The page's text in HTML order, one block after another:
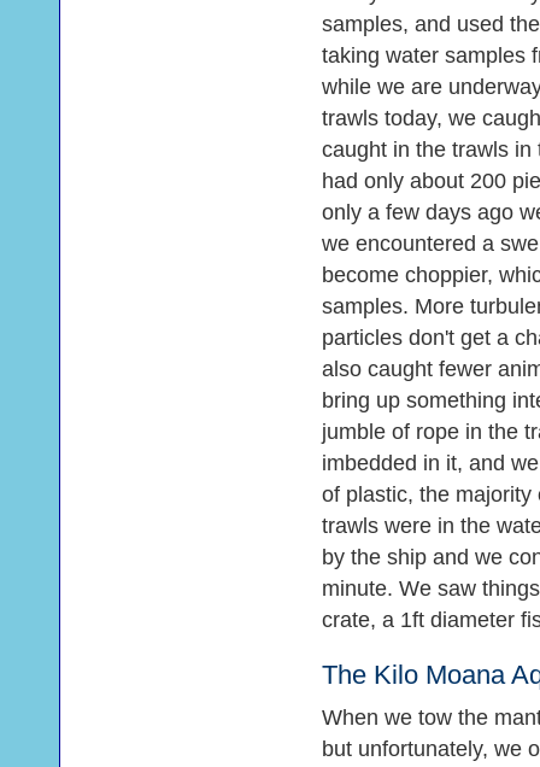
samples, and used
taking water samples
while we are
trawls today, we
caught in the trawls in
had only about 200
only a few days ago
we encountered a
become choppier,
samples. More
particles don't get a
also caught fewer
bring up something
jumble of rope in the
imbedded in it, and
of plastic, the
trawls were in the
by the ship and we
minute. We saw
crate, a 1ft diameter
The Kilo Moana
When we tow the
but unfortunately, we